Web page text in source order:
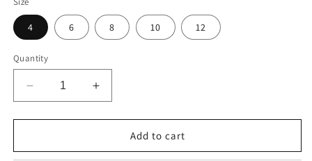
4 6 8 10 12
Quantity
Decrease
quantity
for
Dress
Increase
quantity
for
Dress
Add to cart